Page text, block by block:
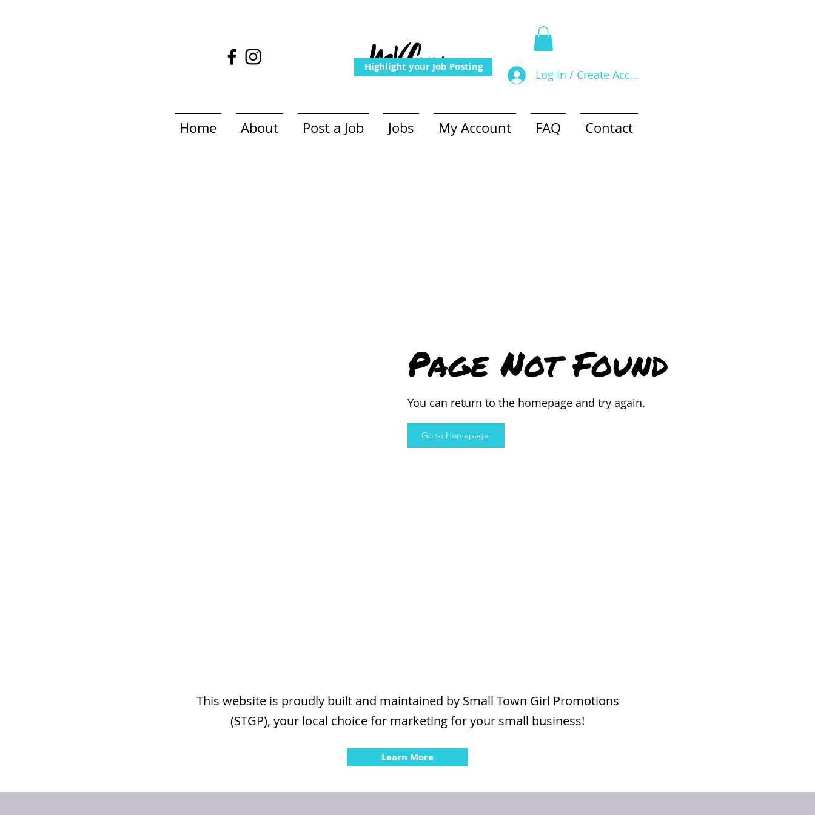
Highlight your Job Posting
Log In / Create Account
Home About Post a Job Jobs My Account FAQ Contact
Page Not Found
You can return to the homepage and try again.
Go to Homepage
This website is proudly built and maintained by Small Town Girl Promotions
(STGP), your local choice for marketing for your small business!
Learn More